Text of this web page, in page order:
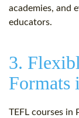
academies, and
educators.
3.
Formats
TEFL courses in